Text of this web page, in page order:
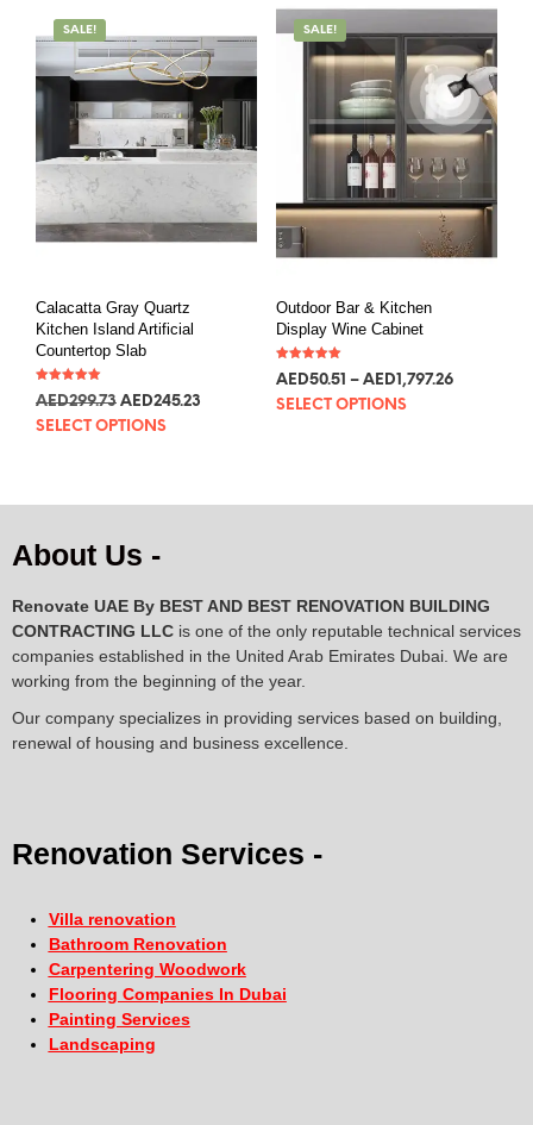
SALE!
Calacatta Gray Quartz
Kitchen Island Artificial
Countertop Slab
5.00
AED299.73 AED245.23
SELECT OPTIONS
SALE!
Outdoor Bar & Kitchen
Display Wine Cabinet
5.00
AED50.51 – AED1,797.26
SELECT OPTIONS
About Us -
Renovate UAE By BEST AND BEST RENOVATION BUILDING
CONTRACTING LLC is one of the only reputable technical services
companies established in the United Arab Emirates Dubai. We are
working from the beginning of the year.
Our company specializes in providing services based on building,
renewal of housing and business excellence.
Renovation Services -
Villa renovation
Bathroom Renovation
Carpentering Woodwork
Flooring Companies In Dubai
Painting Services
Landscaping